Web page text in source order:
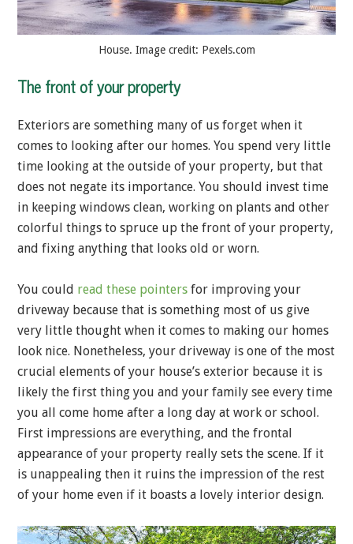
House. Image credit: Pexels.com
The front of your property
Exteriors are something many of us forget when it
comes to looking after our homes. You spend very little
time looking at the outside of your property, but that
does not negate its importance. You should invest time
in keeping windows clean, working on plants and other
colorful things to spruce up the front of your property,
and fixing anything that looks old or worn.
You could read these pointers for improving your
driveway because that is something most of us give
very little thought when it comes to making our homes
look nice. Nonetheless, your driveway is one of the most
crucial elements of your house’s exterior because it is
likely the first thing you and your family see every time
you all come home after a long day at work or school.
First impressions are everything, and the frontal
appearance of your property really sets the scene. If it
is unappealing then it ruins the impression of the rest
of your home even if it boasts a lovely interior design.